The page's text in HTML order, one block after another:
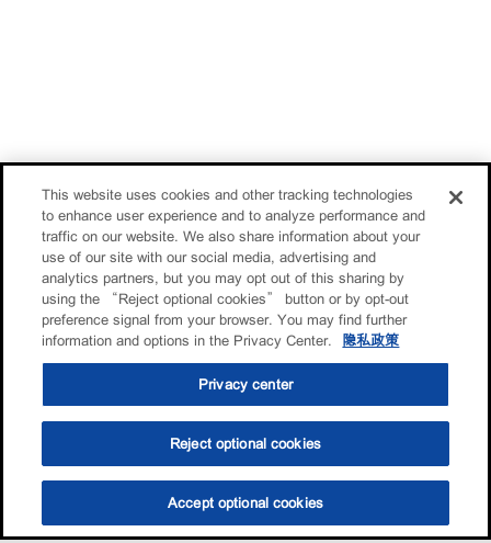
选油助手 查找门店
This website uses cookies and other tracking technologies
to enhance user experience and to analyze performance and
traffic on our website. We also share information about your
use of our site with our social media, advertising and
analytics partners, but you may opt out of this sharing by
using the “Reject optional cookies” button or by opt-out
preference signal from your browser. You may find further
information and options in the Privacy Center.
隐私政策
Privacy center
Reject optional cookies
Accept optional cookies